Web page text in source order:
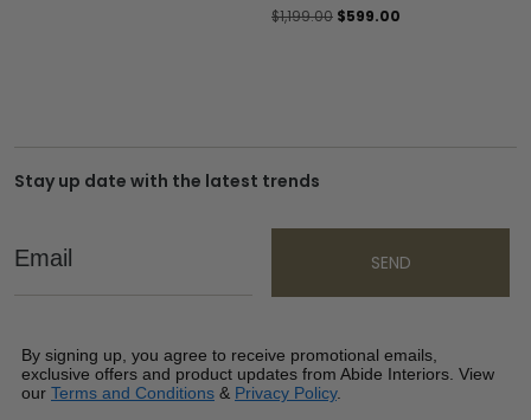
$1,199.00 $599.00
Stay up date with the latest trends
Email
SEND
By signing up, you agree to receive promotional emails,
exclusive offers and product updates from Abide Interiors. View
our Terms and Conditions & Privacy Policy.